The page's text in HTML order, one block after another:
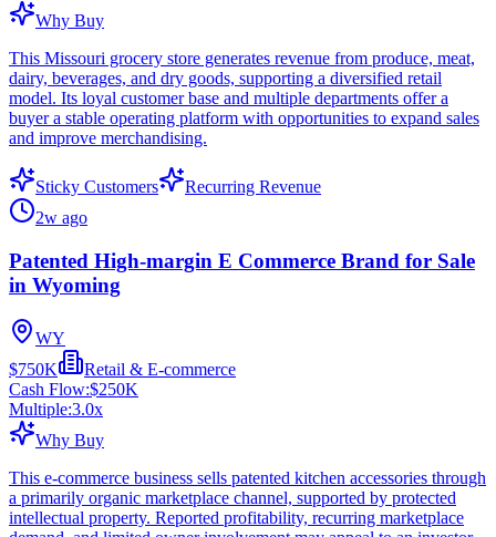
Why Buy
This Missouri grocery store generates revenue from produce, meat,
dairy, beverages, and dry goods, supporting a diversified retail
model. Its loyal customer base and multiple departments offer a
buyer a stable operating platform with opportunities to expand sales
and improve merchandising.
Sticky Customers
Recurring Revenue
2w ago
Patented High-margin E Commerce Brand for Sale
in Wyoming
WY
$750K
Retail & E-commerce
Cash Flow:$250K
Multiple:3.0x
Why Buy
This e-commerce business sells patented kitchen accessories through
a primarily organic marketplace channel, supported by protected
intellectual property. Reported profitability, recurring marketplace